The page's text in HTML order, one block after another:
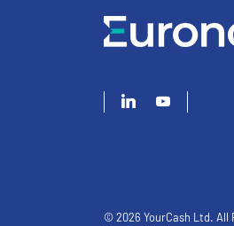
© 2026 YourCash Ltd. All